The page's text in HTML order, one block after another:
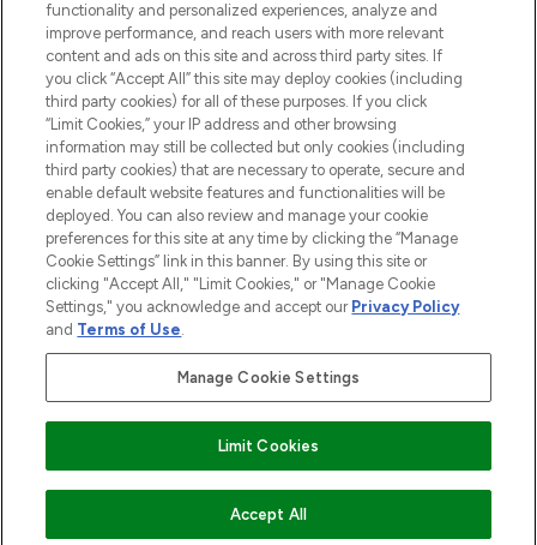
ADD TO BASKET
2026 The Hut.com Ltd t/a Lookfantastic.com
THG Beauty Limited (FRN: 1022963), trading as www.lookfantastic.com, is
an Introducer Appointed Representative of Frasers Group Financial
subject to your financial circumstances. For regulated payment services,
Frasers Group Financial Services Limited is a payment agent of Transact
Payments Limited, a company authorised and regulated by the Gibraltar
Financial Services Commission as an electronic money institution. Missed
Pay Securely With
functionality and personalized experiences, analyze and
improve performance, and reach users with more relevant
content and ads on this site and across third party sites. If
you click “Accept All” this site may deploy cookies (including
third party cookies) for all of these purposes. If you click
“Limit Cookies,” your IP address and other browsing
information may still be collected but only cookies (including
third party cookies) that are necessary to operate, secure and
enable default website features and functionalities will be
deployed. You can also review and manage your cookie
preferences for this site at any time by clicking the “Manage
Cookie Settings” link in this banner. By using this site or
clicking "Accept All," "Limit Cookies," or "Manage Cookie
Settings," you acknowledge and accept our Privacy Policy
and Terms of Use.
Manage Cookie Settings
Limit Cookies
Accept All